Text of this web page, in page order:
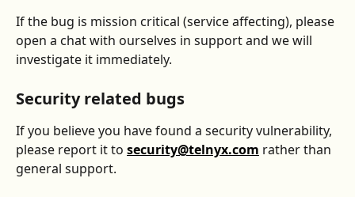
If the bug is mission critical (service affecting), please
open a chat with ourselves in support and we will
investigate it immediately.
Security related bugs
If you believe you have found a security vulnerability,
please report it to security@telnyx.com rather than
general support.